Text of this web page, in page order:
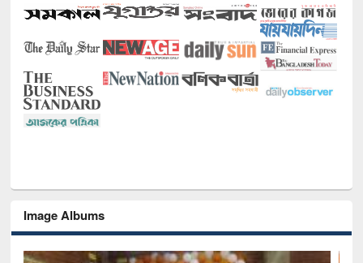
Image Albums